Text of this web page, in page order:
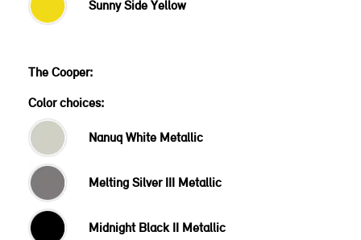
Sunny Side Yellow
Color choices:
Nanuq White Metallic
Melting Silver III Metallic
Midnight Black II Metallic